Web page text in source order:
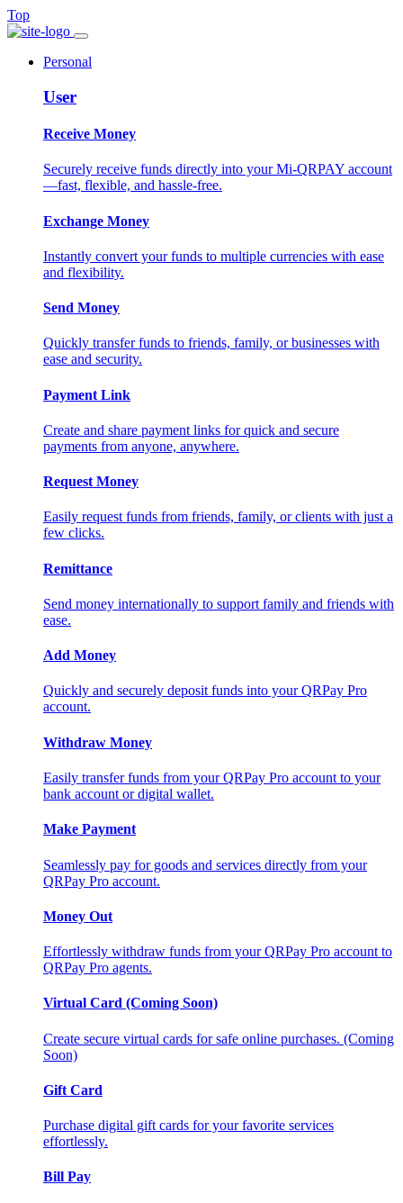
Top
Personal
User
Receive Money
Securely receive funds directly into your Mi-QRPAY account
—fast, flexible, and hassle-free.
Exchange Money
Instantly convert your funds to multiple currencies with ease
and flexibility.
Send Money
Quickly transfer funds to friends, family, or businesses with
ease and security.
Payment Link
Create and share payment links for quick and secure
payments from anyone, anywhere.
Request Money
Easily request funds from friends, family, or clients with just a
few clicks.
Remittance
Send money internationally to support family and friends with
ease.
Add Money
Quickly and securely deposit funds into your QRPay Pro
account.
Withdraw Money
Easily transfer funds from your QRPay Pro account to your
bank account or digital wallet.
Make Payment
Seamlessly pay for goods and services directly from your
QRPay Pro account.
Money Out
Effortlessly withdraw funds from your QRPay Pro account to
QRPay Pro agents.
Virtual Card (Coming Soon)
Create secure virtual cards for safe online purchases. (Coming
Soon)
Gift Card
Purchase digital gift cards for your favorite services
effortlessly.
Bill Pay